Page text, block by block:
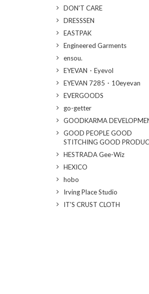
DON'T CARE
DRESSSEN
EASTPAK
Engineered Garments
ensou.
EYEVAN・Eyevol
EYEVAN 7285・10eyevan
EVERGOODS
go-getter
GOODKARMA
GOOD PEOPLE GOOD
STITCHING GOOD
HESTRADA Gee-Wiz
HEXICO
hobo
Irving Place Studio
IT'S CRUST CLOTH